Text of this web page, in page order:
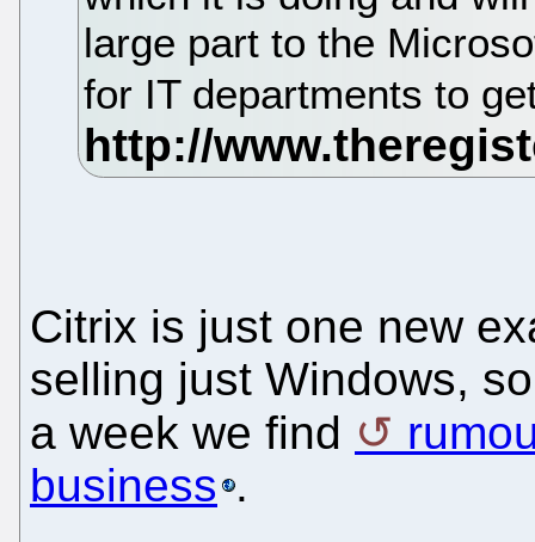
large part to the
for IT departments to
Citrix is just one new
selling just Windows,
a week we find
business .